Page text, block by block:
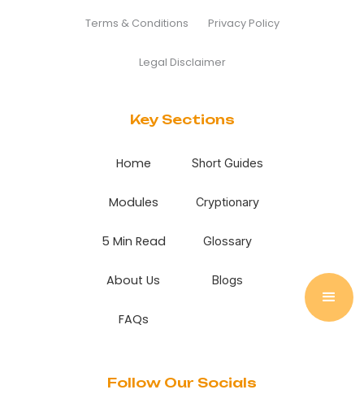
Terms & Conditions Privacy Policy
Legal Disclaimer
Key Sections
Home
Modules
5 Min Read
About Us
FAQs
Short Guides
Cryptionary
Glossary
Blogs
Follow Our Socials